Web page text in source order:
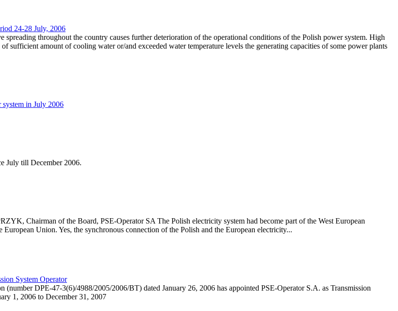
24-28 July, 2006
spreading throughout the country causes further deterioration of the operational conditions of the Polish power system. High
sufficient amount of cooling water or/and exceeded water temperature levels the generating capacities of some power plants
in July 2006
July till December 2006.
Chairman of the Board, PSE-Operator SA The Polish electricity system had become part of the West European
Union. Yes, the synchronous connection of the Polish and the European electricity...
System Operator
DPE-47-3(6)/4988/2005/2006/BT) dated January 26, 2006 has appointed PSE-Operator S.A. as Transmission
1, 2006 to December 31, 2007